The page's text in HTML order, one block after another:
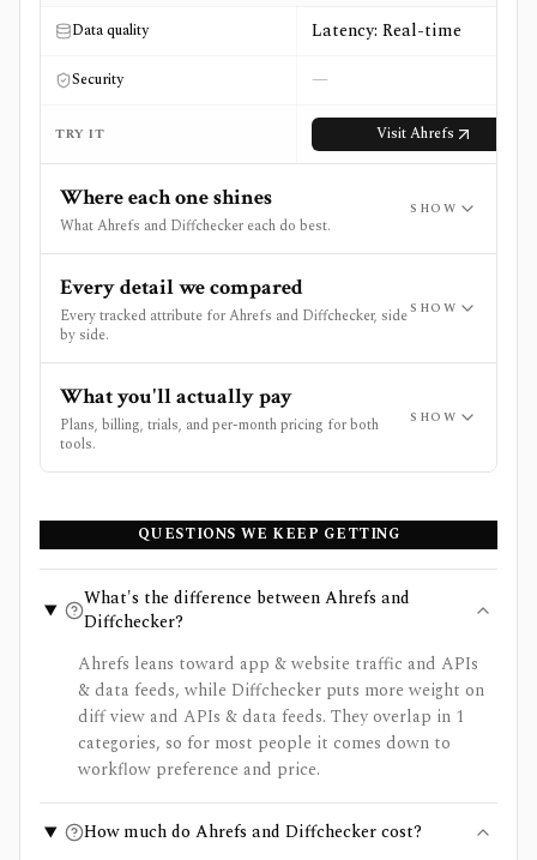
Data quality Latency: Real-time
Security —
TRY IT VisitAhrefs
Where each one shines
What Ahrefs and Diffchecker each do best.
SHOW
Every detail we compared
Every tracked attribute for Ahrefs and Diffchecker, side
by side.
SHOW
What you'll actually pay
Plans, billing, trials, and per-month pricing for both
tools.
SHOW
QUESTIONS WE KEEP GETTING
What's the difference between Ahrefs and
Diffchecker?
Ahrefs leans toward app & website traffic and APIs
& data feeds, while Diffchecker puts more weight on
diff view and APIs & data feeds. They overlap in 1
categories, so for most people it comes down to
workflow preference and price.
How much do Ahrefs and Diffchecker cost?